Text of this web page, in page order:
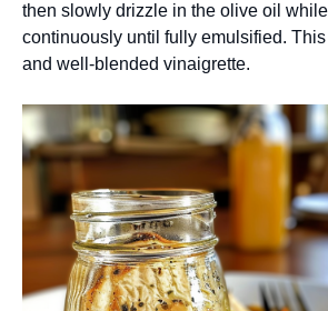
then slowly drizzle in the olive oil
continuously until fully emulsified.
and well-blended vinaigrette.